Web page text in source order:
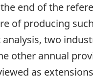
end of the
of producing
two
other annual
as